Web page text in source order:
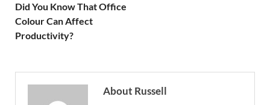
Did You Know That Office
Colour Can Affect
Productivity?
About Russell